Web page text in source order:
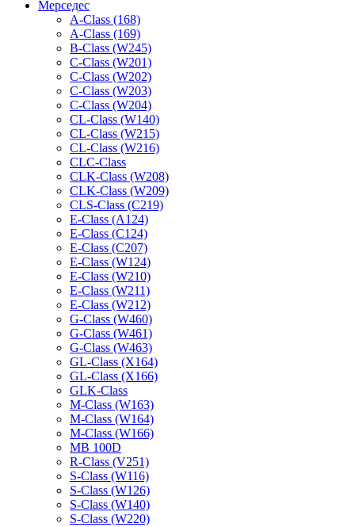
Мерседес
A-Class (168)
A-Class (169)
B-Class (W245)
C-Class (W201)
C-Class (W202)
C-Class (W203)
C-Class (W204)
CL-Class (W140)
CL-Class (W215)
CL-Class (W216)
CLC-Class
CLK-Class (W208)
CLK-Class (W209)
CLS-Class (C219)
E-Class (A124)
E-Class (C124)
E-Class (C207)
E-Class (W124)
E-Class (W210)
E-Class (W211)
E-Class (W212)
G-Class (W460)
G-Class (W461)
G-Class (W463)
GL-Class (X164)
GL-Class (X166)
GLK-Class
M-Class (W163)
M-Class (W164)
M-Class (W166)
MB 100D
R-Class (V251)
S-Class (W116)
S-Class (W126)
S-Class (W140)
S-Class (W220)